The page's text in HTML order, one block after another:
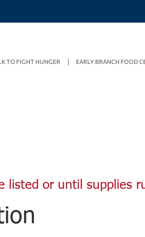
TO FIGHT HUNGER EARLY BRANCH FOOD
listed or until supplies